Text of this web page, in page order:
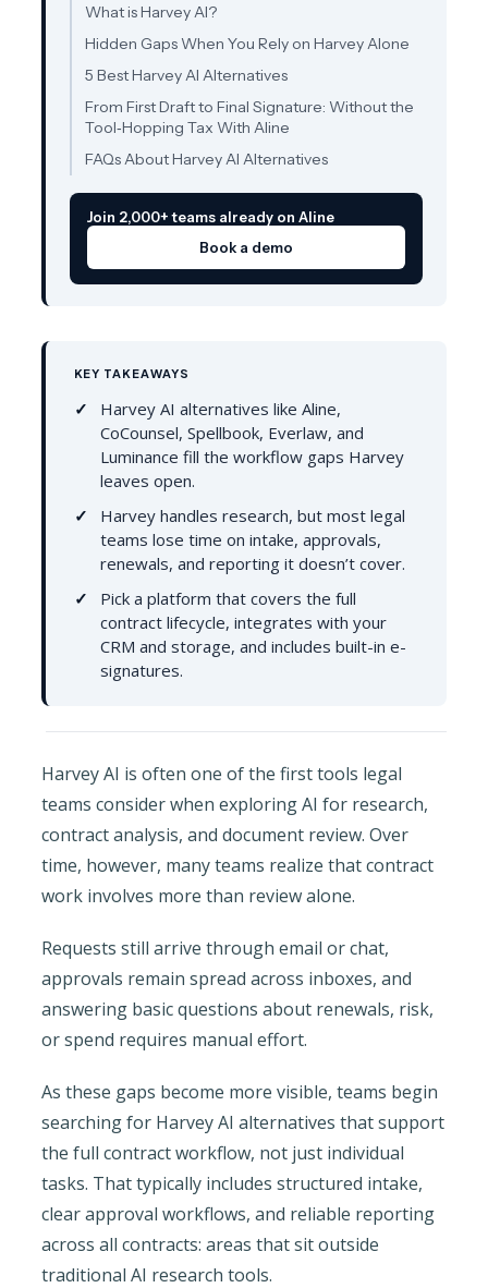
What is Harvey AI?
Hidden Gaps When You Rely on Harvey Alone
5 Best Harvey AI Alternatives
From First Draft to Final Signature: Without the
Tool‑Hopping Tax With Aline
FAQs About Harvey AI Alternatives
Join 2,000+ teams already on Aline
Book a demo
KEY TAKEAWAYS
Harvey AI alternatives like Aline,
CoCounsel, Spellbook, Everlaw, and
Luminance fill the workflow gaps Harvey
leaves open.
Harvey handles research, but most legal
teams lose time on intake, approvals,
renewals, and reporting it doesn’t cover.
Pick a platform that covers the full
contract lifecycle, integrates with your
CRM and storage, and includes built-in e-
signatures.
Harvey AI is often one of the first tools legal
teams consider when exploring AI for research,
contract analysis, and document review. Over
time, however, many teams realize that contract
work involves more than review alone.
Requests still arrive through email or chat,
approvals remain spread across inboxes, and
answering basic questions about renewals, risk,
or spend requires manual effort.
As these gaps become more visible, teams begin
searching for Harvey AI alternatives that support
the full contract workflow, not just individual
tasks. That typically includes structured intake,
clear approval workflows, and reliable reporting
across all contracts: areas that sit outside
traditional AI research tools.